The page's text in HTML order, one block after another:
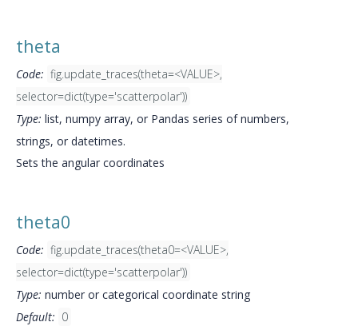
theta
Code: fig.update_traces(theta=<VALUE>,
selector=dict(type='scatterpolar'))
Type: list, numpy array, or Pandas series of numbers,
strings, or datetimes.
Sets the angular coordinates
theta0
Code: fig.update_traces(theta0=<VALUE>,
selector=dict(type='scatterpolar'))
Type: number or categorical coordinate string
Default: 0